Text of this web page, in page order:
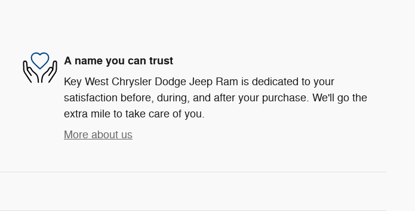
A name you can trust
Key West Chrysler Dodge Jeep Ram is dedicated to your
satisfaction before, during, and after your purchase. We'll go the
extra mile to take care of you.
More about us